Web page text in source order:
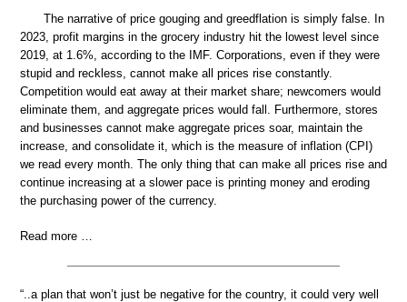
The narrative of price gouging and greedflation is simply false. In
2023, profit margins in the grocery industry hit the lowest level since
2019, at 1.6%, according to the IMF. Corporations, even if they were
stupid and reckless, cannot make all prices rise constantly.
Competition would eat away at their market share; newcomers would
eliminate them, and aggregate prices would fall. Furthermore, stores
and businesses cannot make aggregate prices soar, maintain the
increase, and consolidate it, which is the measure of inflation (CPI)
we read every month. The only thing that can make all prices rise and
continue increasing at a slower pace is printing money and eroding
the purchasing power of the currency.
Read more …
“..a plan that won’t just be negative for the country, it could very well